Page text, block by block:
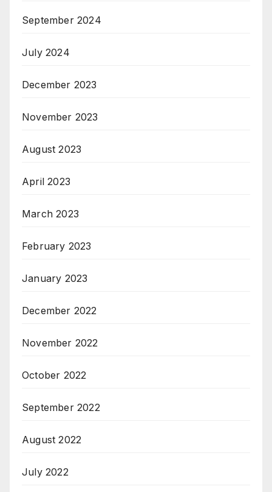
September 2024
July 2024
December 2023
November 2023
August 2023
April 2023
March 2023
February 2023
January 2023
December 2022
November 2022
October 2022
September 2022
August 2022
July 2022